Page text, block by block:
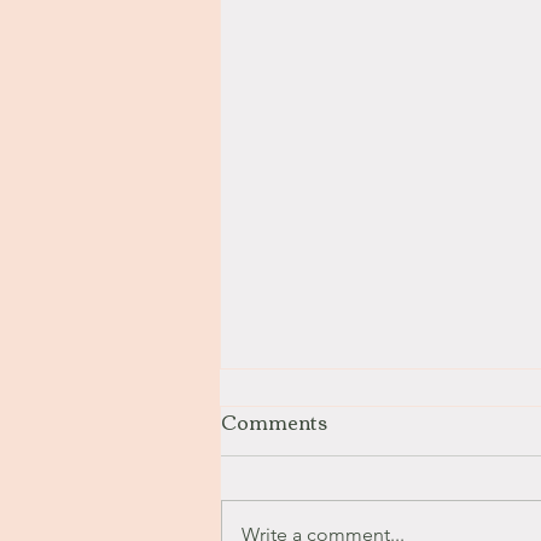
Stay with Me
Comments
Write a comment...